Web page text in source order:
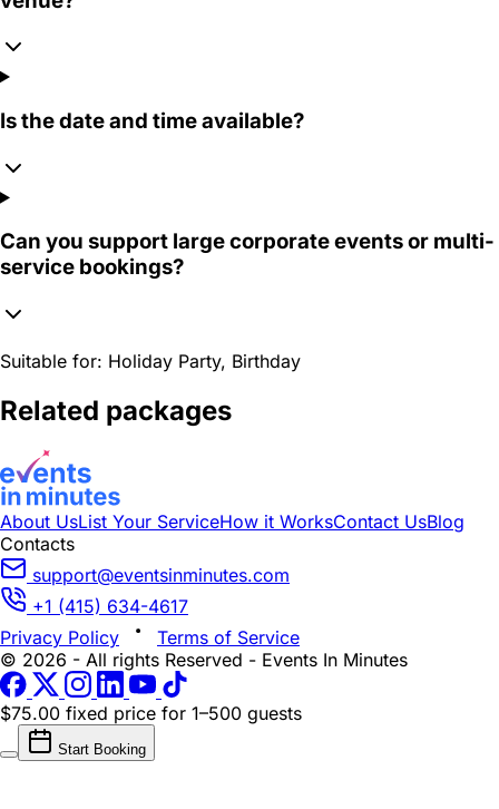
Is the date and time available?
Can you support large corporate events or multi-
service bookings?
Suitable for: Holiday Party, Birthday
Related packages
About UsList Your ServiceHow it WorksContact UsBlog
Contacts
support@eventsinminutes.com
+1 (415) 634-4617
Privacy Policy
Terms of Service
© 2026 - All rights Reserved - Events In Minutes
$75.00 fixed price for 1–500 guests
Start Booking